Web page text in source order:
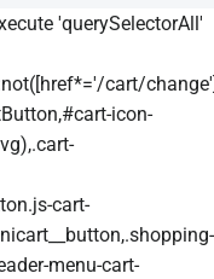
'querySelectorAll'
cart/
icon-
cart-
menu-cart-